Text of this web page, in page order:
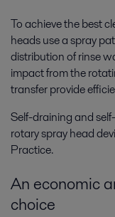
To achieve the best
heads use a spray
distribution of rinse
impact from the
transfer provide
Self-draining and
rotary spray head
Practice.
An economic
choice